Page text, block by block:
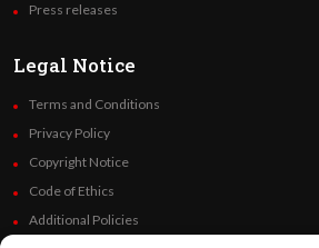
Press releases
Legal Notice
Terms and Conditions
Privacy Policy
Copyright Notice
Code of Ethics
Additional Policies